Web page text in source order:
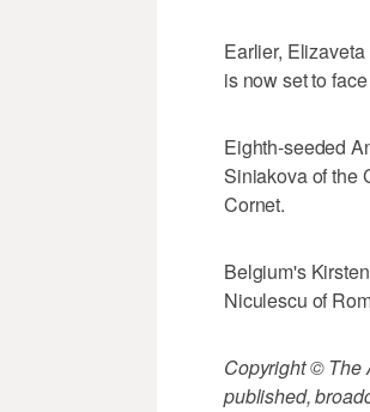
Earlier,
is now set to
Eighth-seeded
Siniakova of the
Cornet.
Belgium's
Niculescu of
Copyright © The
published,